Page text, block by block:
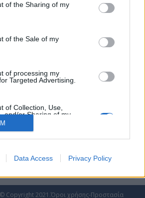
of the Sharing of my
of the Sale of my
of processing my
Targeted Advertising.
of Collection, Use,
and/or Sharing of my
Is Unrelated with the
Data Access Privacy Policy
και πολυπληθής η παρουσία
Ράλλυ Ακρόπολις 2022! Η
αγωνιστεί με 6 υβριδικά
κορυφαία κατηγορία Rally1
οδηγών
του 9 φορές
Sebastien Loeb, ο
στον ελληνικό αγώνα, για
το 2012 Η Car Center,…
Copyright 2021.Όροι χρήσης-Προστασία